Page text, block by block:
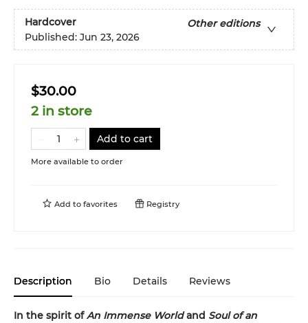
Hardcover
Other editions
Published: Jun 23, 2026
$30.00
2 in store
Add to cart
More available to order
Add to favorites Registry
Description Bio Details Reviews
In the spirit ofAn Immense Worldand Soul of an